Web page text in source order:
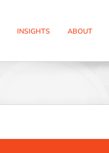
INSIGHTS ABOUT